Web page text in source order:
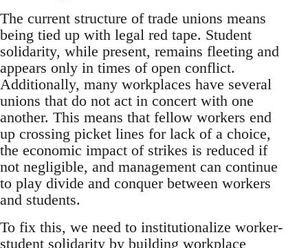
The current structure of trade unions means
being tied up with legal red tape. Student
solidarity, while present, remains fleeting and
appears only in times of open conflict.
Additionally, many workplaces have several
unions that do not act in concert with one
another. This means that fellow workers end
up crossing picket lines for lack of a choice,
the economic impact of strikes is reduced if
not negligible, and management can continue
to play divide and conquer between workers
and students.
To fix this, we need to institutionalize worker-
student solidarity by building workplace